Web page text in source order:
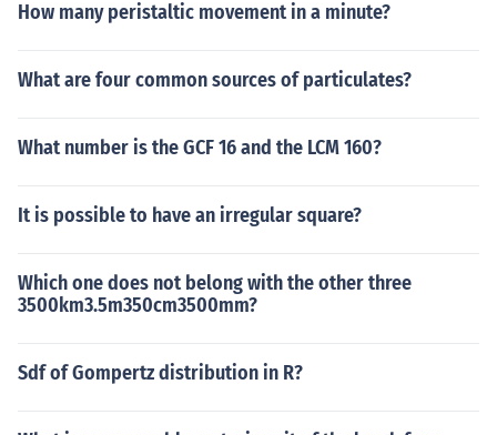
How many peristaltic movement in a minute?
What are four common sources of particulates?
What number is the GCF 16 and the LCM 160?
It is possible to have an irregular square?
Which one does not belong with the other three
3500km3.5m350cm3500mm?
Sdf of Gompertz distribution in R?